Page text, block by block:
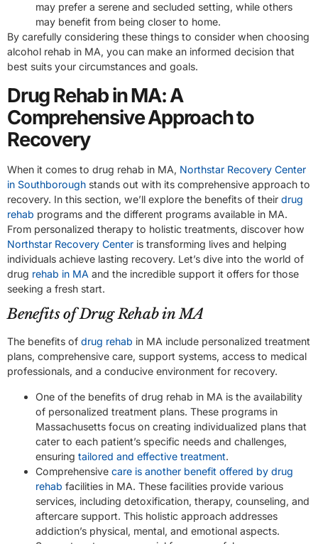
may prefer a serene and secluded setting, while others
may benefit from being closer to home.
By carefully considering these things to consider when choosing
alcohol rehab in MA, you can make an informed decision that
best suits your circumstances and goals.
Drug Rehab in MA: A
Comprehensive Approach to
Recovery
When it comes to drug rehab in MA, Northstar Recovery Center
in Southborough stands out with its comprehensive approach to
recovery. In this section, we’ll explore the benefits of their drug
rehab programs and the different programs available in MA.
From personalized therapy to holistic treatments, discover how
Northstar Recovery Center is transforming lives and helping
individuals achieve lasting recovery. Let’s dive into the world of
drug rehab in MA and the incredible support it offers for those
seeking a fresh start.
Benefits of Drug Rehab in MA
The benefits of drug rehab in MA include personalized treatment
plans, comprehensive care, support systems, access to medical
professionals, and a conducive environment for recovery.
One of the benefits of drug rehab in MA is the availability
of personalized treatment plans. These programs in
Massachusetts focus on creating individualized plans that
cater to each patient’s specific needs and challenges,
ensuring tailored and effective treatment.
Comprehensive care is another benefit offered by drug
rehab facilities in MA. These facilities provide various
services, including detoxification, therapy, counseling, and
aftercare support. This holistic approach addresses
addiction’s physical, mental, and emotional aspects.